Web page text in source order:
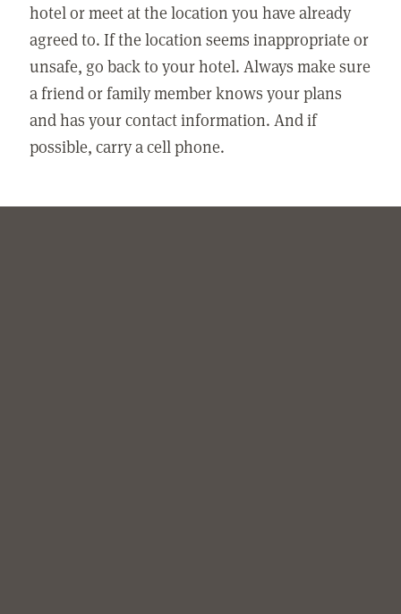
hotel or meet at the location you have already
agreed to. If the location seems inappropriate or
unsafe, go back to your hotel. Always make sure
a friend or family member knows your plans
and has your contact information. And if
possible, carry a cell phone.